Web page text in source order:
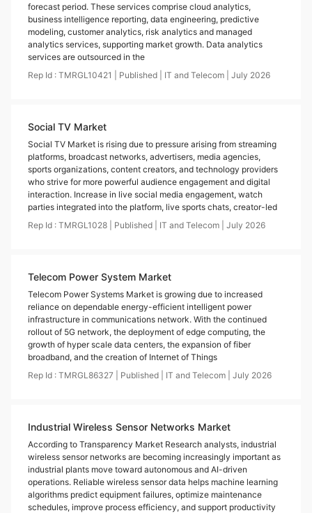
forecast period. These services comprise cloud analytics,
business intelligence reporting, data engineering, predictive
modeling, customer analytics, risk analytics and managed
analytics services, supporting market growth. Data analytics
services are outsourced in the
Rep Id : TMRGL10421 Published IT and Telecom July 2026
Social TV Market
Social TV Market is rising due to pressure arising from streaming
platforms, broadcast networks, advertisers, media agencies,
sports organizations, content creators, and technology providers
who strive for more powerful audience engagement and digital
interaction. Increase in live social media engagement, watch
parties integrated into the platform, live sports chats, creator-led
Rep Id : TMRGL1028 Published IT and Telecom July 2026
Telecom Power System Market
Telecom Power Systems Market is growing due to increased
reliance on dependable energy-efficient intelligent power
infrastructure in communications network. With the continued
rollout of 5G network, the deployment of edge computing, the
growth of hyper scale data centers, the expansion of fiber
broadband, and the creation of Internet of Things
Rep Id : TMRGL86327 Published IT and Telecom July 2026
Industrial Wireless Sensor Networks Market
According to Transparency Market Research analysts, industrial
wireless sensor networks are becoming increasingly important as
industrial plants move toward autonomous and AI-driven
operations. Reliable wireless sensor data helps machine learning
algorithms predict equipment failures, optimize maintenance
schedules, improve process efficiency, and support productivity